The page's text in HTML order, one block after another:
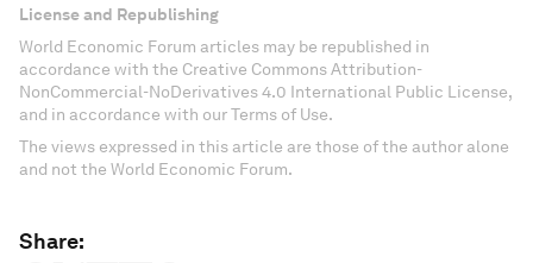
License and Republishing
World Economic Forum articles may be republished in
accordance with the Creative Commons Attribution-
NonCommercial-NoDerivatives 4.0 International Public License,
and in accordance with our Terms of Use.
The views expressed in this article are those of the author alone
and not the World Economic Forum.
Share: